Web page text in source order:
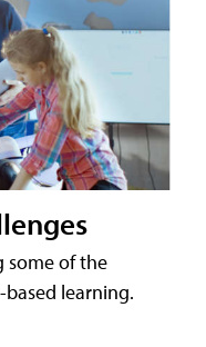
some of the
learning.